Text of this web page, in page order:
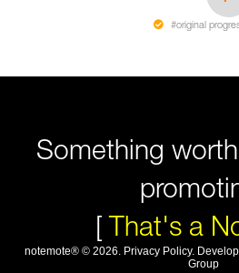
#original
Something
[That's a
notemote® © 2026 Privacy Policy.
Group